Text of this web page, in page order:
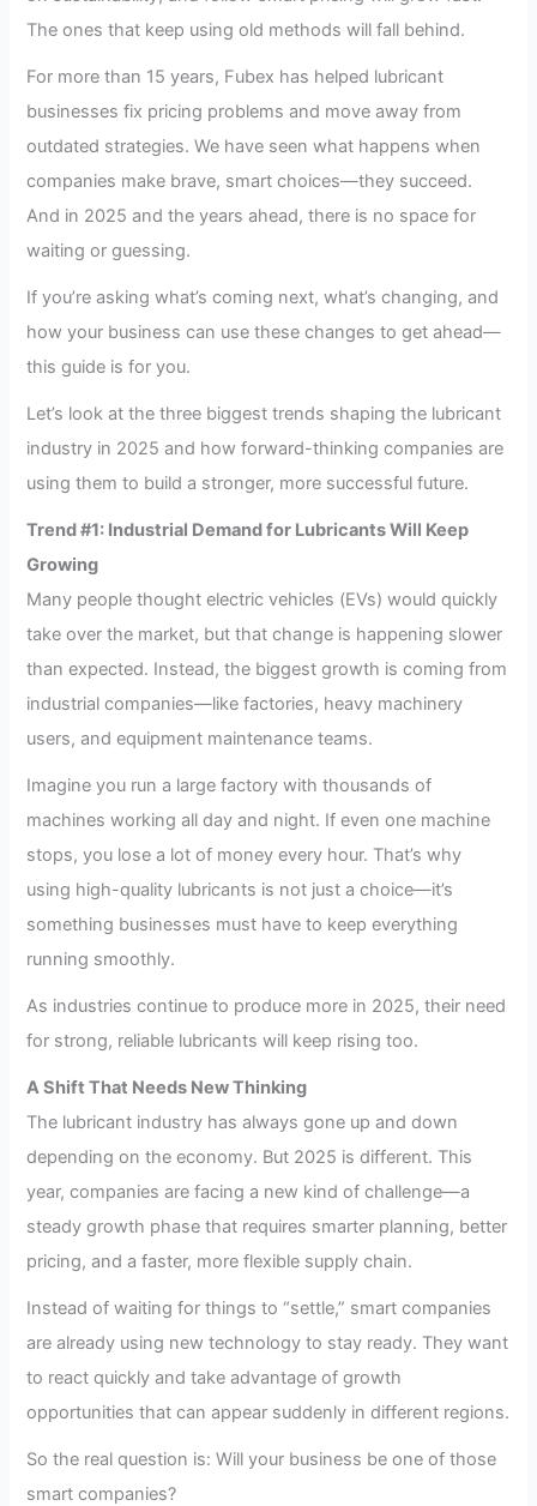
The ones that keep using old methods will fall behind.
For more than 15 years, Fubex has helped lubricant
businesses fix pricing problems and move away from
outdated strategies. We have seen what happens when
companies make brave, smart choices—they succeed.
And in 2025 and the years ahead, there is no space for
waiting or guessing.
If you’re asking what’s coming next, what’s changing, and
how your business can use these changes to get ahead—
this guide is for you.
Let’s look at the three biggest trends shaping the lubricant
industry in 2025 and how forward-thinking companies are
using them to build a stronger, more successful future.
Trend #1: Industrial Demand for Lubricants Will Keep
Growing
Many people thought electric vehicles (EVs) would quickly
take over the market, but that change is happening slower
than expected. Instead, the biggest growth is coming from
industrial companies—like factories, heavy machinery
users, and equipment maintenance teams.
Imagine you run a large factory with thousands of
machines working all day and night. If even one machine
stops, you lose a lot of money every hour. That’s why
using high-quality lubricants is not just a choice—it’s
something businesses must have to keep everything
running smoothly.
As industries continue to produce more in 2025, their need
for strong, reliable lubricants will keep rising too.
A Shift That Needs New Thinking
The lubricant industry has always gone up and down
depending on the economy. But 2025 is different. This
year, companies are facing a new kind of challenge—a
steady growth phase that requires smarter planning, better
pricing, and a faster, more flexible supply chain.
Instead of waiting for things to “settle,” smart companies
are already using new technology to stay ready. They want
to react quickly and take advantage of growth
opportunities that can appear suddenly in different regions.
So the real question is: Will your business be one of those
smart companies?